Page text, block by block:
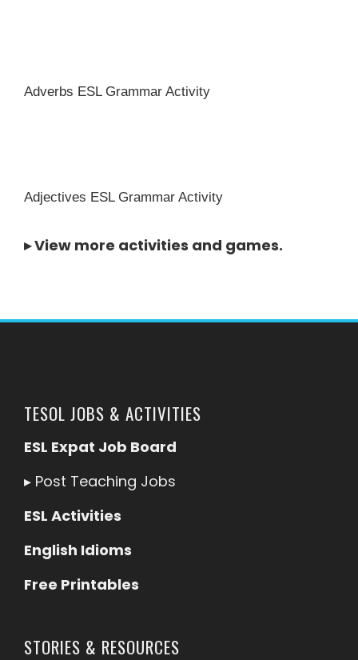
Adverbs ESL Grammar Activity
Adjectives ESL Grammar Activity
▸View more activities and games.
TESOL JOBS & ACTIVITIES
ESL Expat Job Board
▸ Post Teaching Jobs
ESL Activities
English Idioms
Free Printables
STORIES & RESOURCES